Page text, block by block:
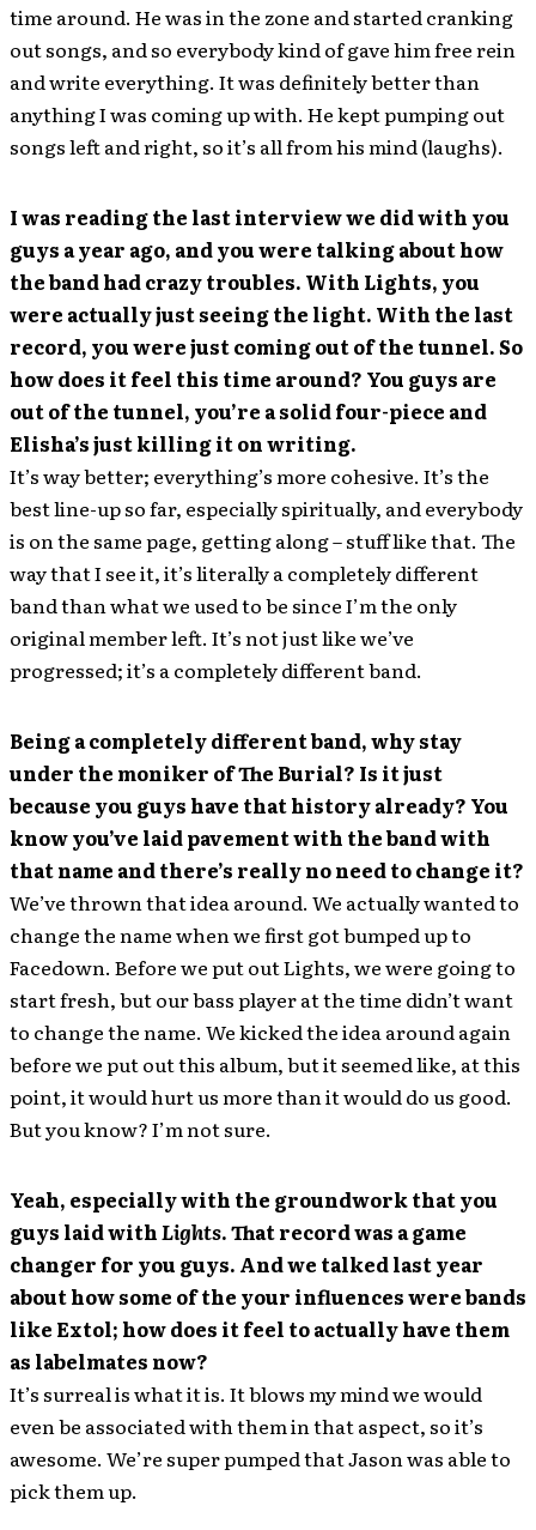
time around. He was in the zone and started cranking
out songs, and so everybody kind of gave him free rein
and write everything. It was definitely better than
anything I was coming up with. He kept pumping out
songs left and right, so it’s all from his mind (laughs).
I was reading the last interview we did with you
guys a year ago, and you were talking about how
the band had crazy troubles. With Lights, you
were actually just seeing the light. With the last
record, you were just coming out of the tunnel. So
how does it feel this time around? You guys are
out of the tunnel, you’re a solid four-piece and
Elisha’s just killing it on writing.
It’s way better; everything’s more cohesive. It’s the
best line-up so far, especially spiritually, and everybody
is on the same page, getting along – stuff like that. The
way that I see it, it’s literally a completely different
band than what we used to be since I’m the only
original member left. It’s not just like we’ve
progressed; it’s a completely different band.
Being a completely different band, why stay
under the moniker of The Burial? Is it just
because you guys have that history already? You
know you’ve laid pavement with the band with
that name and there’s really no need to change it?
We’ve thrown that idea around. We actually wanted to
change the name when we first got bumped up to
Facedown. Before we put out Lights, we were going to
start fresh, but our bass player at the time didn’t want
to change the name. We kicked the idea around again
before we put out this album, but it seemed like, at this
point, it would hurt us more than it would do us good.
But you know? I’m not sure.
Yeah, especially with the groundwork that you
guys laid with Lights. That record was a game
changer for you guys. And we talked last year
about how some of the your influences were bands
like Extol; how does it feel to actually have them
as labelmates now?
It’s surreal is what it is. It blows my mind we would
even be associated with them in that aspect, so it’s
awesome. We’re super pumped that Jason was able to
pick them up.